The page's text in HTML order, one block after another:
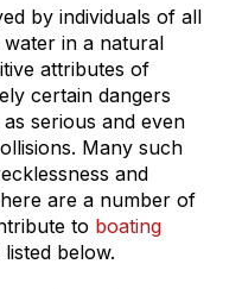
by individuals of all
in a natural
attributes of
certain dangers
serious and even
Many such
and
are a number of
to boating
below.